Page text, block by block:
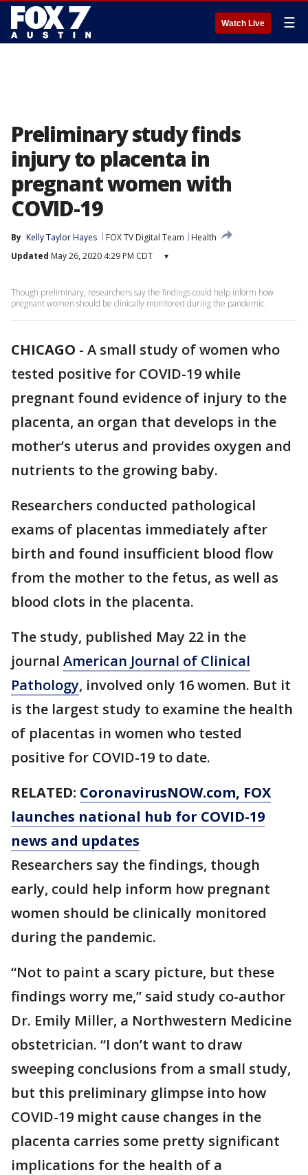
Watch Live ☰
Preliminary study finds
injury to placenta in
pregnant women with
COVID-19
By Kelly Taylor Hayes FOX TV Digital Team
Health
Updated May 26, 2020 4:29 PM CDT ▾
Though preliminary, researchers say the findings could help inform how
pregnant women should be clinically monitored during the pandemic.
CHICAGO - A small study of women who
tested positive for COVID-19 while
pregnant found evidence of injury to the
placenta, an organ that develops in the
mother’s uterus and provides oxygen and
nutrients to the growing baby.
Researchers conducted pathological
exams of placentas immediately after
birth and found insufficient blood flow
from the mother to the fetus, as well as
blood clots in the placenta.
The study, published May 22 in the
journal American Journal of Clinical
Pathology, involved only 16 women. But it
is the largest study to examine the health
of placentas in women who tested
positive for COVID-19 to date.
RELATED: CoronavirusNOW.com, FOX
launches national hub for COVID-19
news and updates
Researchers say the findings, though
early, could help inform how pregnant
women should be clinically monitored
during the pandemic.
“Not to paint a scary picture, but these
findings worry me,” said study co-author
Dr. Emily Miller, a Northwestern Medicine
obstetrician. “I don’t want to draw
sweeping conclusions from a small study,
but this preliminary glimpse into how
COVID-19 might cause changes in the
placenta carries some pretty significant
implications for the health of a